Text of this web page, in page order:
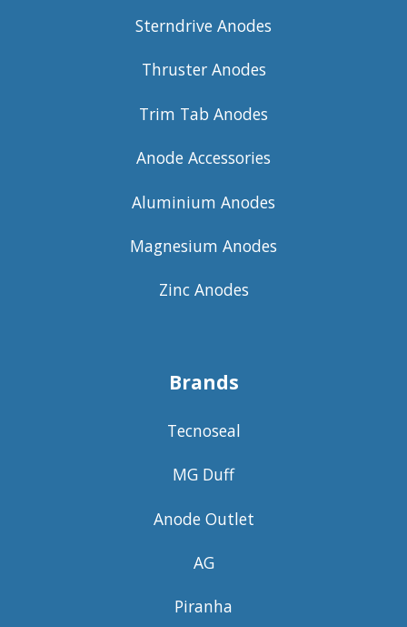
Sterndrive Anodes
Thruster Anodes
Trim Tab Anodes
Anode Accessories
Aluminium Anodes
Magnesium Anodes
Zinc Anodes
Brands
Tecnoseal
MG Duff
Anode Outlet
AG
Piranha